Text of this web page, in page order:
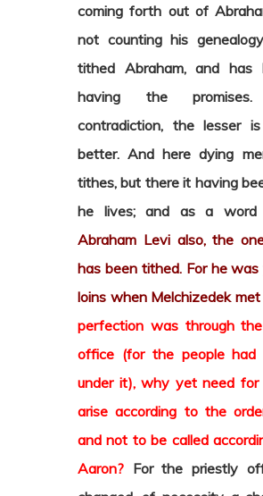
coming forth out of
not counting his
tithed Abraham, and has
having the
contradiction, the lesser
better. And here dying
tithes, but there it having
he lives; and as a
Abraham Levi also, the
has been tithed. For he was
loins when Melchizedek met
perfection was through
office (for the people had
under it), why yet need
arise according to the
and not to be called
Aaron?For the priestly